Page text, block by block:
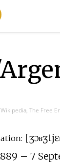
The Free
[ʒɔʁʒ
– 7